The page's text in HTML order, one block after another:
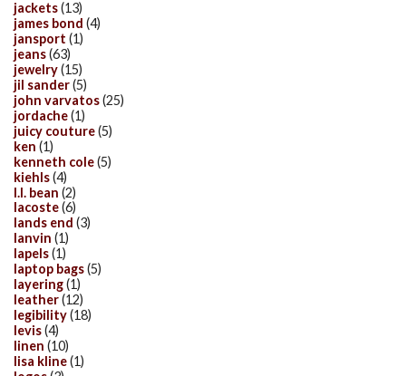
jackets(13)
james bond (4)
jansport (1)
jeans(63)
jewelry(15)
jil sander(5)
john varvatos(25)
jordache(1)
juicy couture(5)
ken (1)
kenneth cole(5)
kiehls(4)
l.l. bean (2)
lacoste(6)
lands end (3)
lanvin (1)
lapels(1)
laptop bags(5)
layering(1)
leather(12)
legibility(18)
levis(4)
linen (10)
lisa kline(1)